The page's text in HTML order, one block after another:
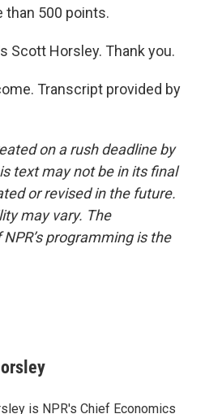
than 500 points.
Scott Horsley. Thank you.
Transcript provided by
on a rush deadline by
text may not be in its final
or revised in the future.
may vary. The
programming is the
is NPR's Chief Economics